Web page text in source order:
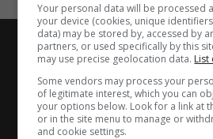
Your personal data will be processed
your device (cookies, unique
data) may be stored by, accessed by
partners, or used specifically by this
may use precise geolocation data. List
Some vendors may process your
of legitimate interest, which you can
your options below. Look for a link at
or in the site menu to manage or
and cookie settings.